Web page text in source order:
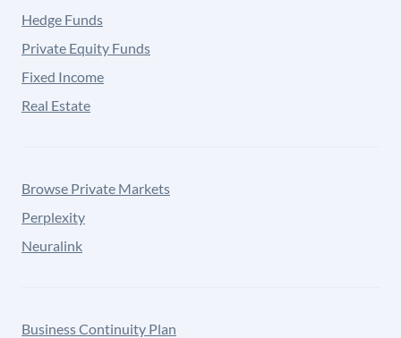
Hedge Funds
Private Equity Funds
Fixed Income
Real Estate
Browse Private Markets
Perplexity
Neuralink
Business Continuity Plan